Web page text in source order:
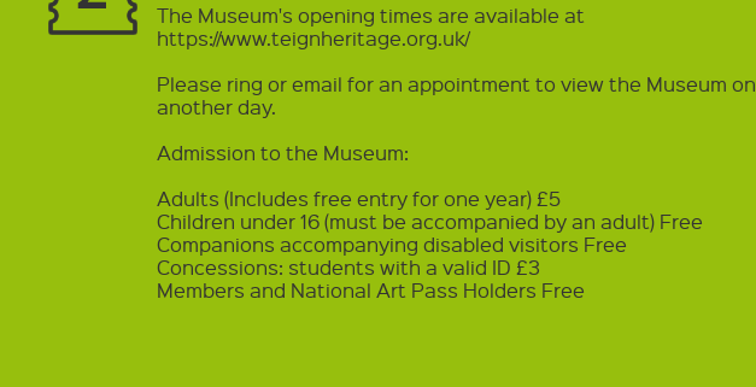
The Museum's opening times are available at
https://www.teignheritage.org.uk/
Please ring or email for an appointment to view the Museum on
another day.
Admission to the Museum:
Adults (Includes free entry for one year) £5
Children under 16 (must be accompanied by an adult) Free
Companions accompanying disabled visitors Free
Concessions: students with a valid ID £3
Members and National Art Pass Holders Free